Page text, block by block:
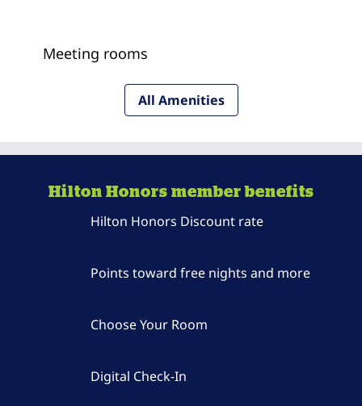
Meeting rooms
All Amenities
Hilton Honors member benefits
Hilton Honors Discount rate
Points toward free nights and more
Choose Your Room
Digital Check-In